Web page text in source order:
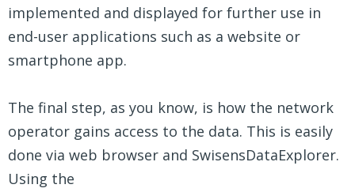
implemented and displayed for further use in
end-user applications such as a website or
smartphone app.
The final step, as you know, is how the network
operator gains access to the data. This is easily
done via web browser and SwisensDataExplorer.
Using the